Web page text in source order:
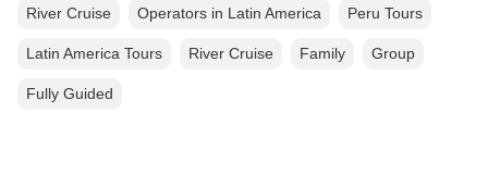
River Cruise Operators in Latin America Peru Tours
Latin America Tours River Cruise Family Group
Fully Guided